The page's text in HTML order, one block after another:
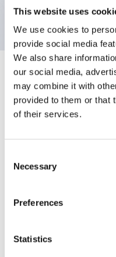
This website uses
We use cookies to
provide social media
We also share
our social media,
may combine it with
provided to them or that
of their services.
Selection
Necessary
Preferences
Statistics
backlighting.
Specifications
Aesthetic
Environmental
Mechanical
Mounting and